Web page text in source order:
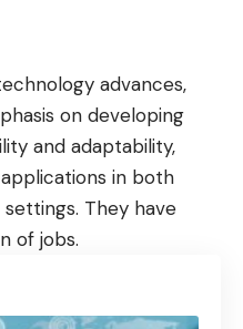
advances,
on developing
and adaptability,
in both
They have
of jobs.